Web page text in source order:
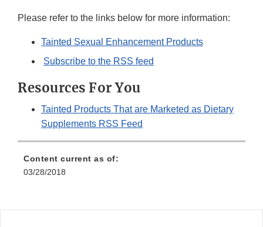
Please refer to the links below for more information:
Tainted Sexual Enhancement Products
Subscribe to the RSS feed
Resources For You
Tainted Products That are Marketed as Dietary
Supplements RSS Feed
Content current as of:
03/28/2018